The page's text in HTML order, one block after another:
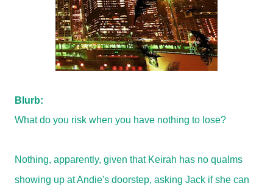
Blurb:
What do you risk when you have nothing to lose?
Nothing, apparently, given that Keirah has no qualms
showing up at Andie's doorstep, asking Jack if she can